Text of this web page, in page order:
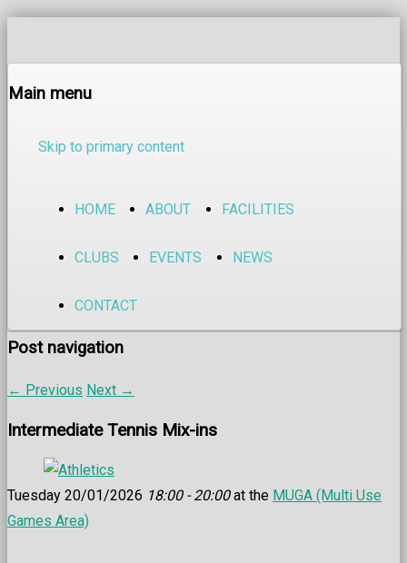
Main menu
Skip to primary content
HOME ABOUT FACILITIES
CLUBS EVENTS NEWS
CONTACT
Post navigation
← Previous Next →
Intermediate Tennis Mix-ins
Tuesday 20/01/2026 18:00 - 20:00at the MUGA (Multi Use
Games Area)